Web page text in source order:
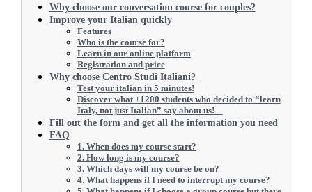
Why choose our conversation course for couples?
Improve your Italian quickly
Features
Who is the course for?
Learn in our online platform
Registration and price
Why choose Centro Studi Italiani?
Test your italian in 5 minutes!
Discover what +1200 students who decided to “learn
Italy, not just Italian” say about us!
Fill out the form and get all the information you need
FAQ
1. When does my course start?
2. How long is my course?
3. Which days will my course be on?
4. What happens if I need to interrupt my course?